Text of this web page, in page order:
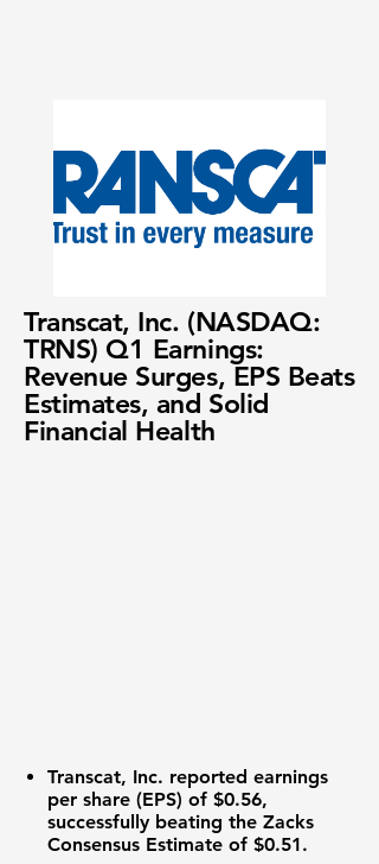
Transcat, Inc. (NASDAQ:
TRNS) Q1 Earnings:
Revenue Surges, EPS Beats
Estimates, and Solid
Financial Health
Transcat, Inc. reported earnings
per share (EPS) of $0.56,
successfully beating the Zacks
Consensus Estimate of $0.51.